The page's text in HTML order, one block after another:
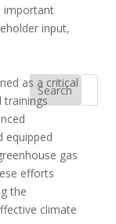
important
input,
as a critical
trainings
equipped
gas
efforts
the
climate
Search